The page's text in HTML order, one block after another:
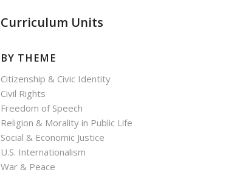
Curriculum Units
BY THEME
Citizenship & Civic Identity
Civil Rights
Freedom of Speech
Religion & Morality in Public Life
Social & Economic Justice
U.S. Internationalism
War & Peace